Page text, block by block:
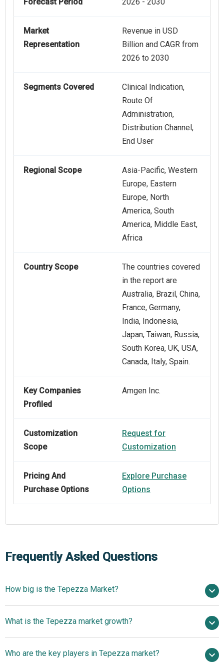
Forecast Period 2026 - 2030
Market
Representation
Revenue in USD
Billion and CAGR from
2026 to 2030
Segments Covered
Clinical Indication,
Route Of
Administration,
Distribution Channel,
End User
Regional Scope
Asia-Pacific, Western
Europe, Eastern
Europe, North
America, South
America, Middle East,
Africa
Country Scope
The countries covered
in the report are
Australia, Brazil, China,
France, Germany,
India, Indonesia,
Japan, Taiwan, Russia,
South Korea, UK, USA,
Canada, Italy, Spain.
Key Companies
Profiled
Amgen Inc.
Customization
Scope
Request for
Customization
Pricing And
Purchase Options
Explore Purchase
Options
Frequently Asked Questions
How big is the Tepezza Market?
$ billion in 2026
billion by 2030
What is the Tepezza market growth?
nan% from 2026 to 2030 $ billion by 2030
Who are the key players in Tepezza market?